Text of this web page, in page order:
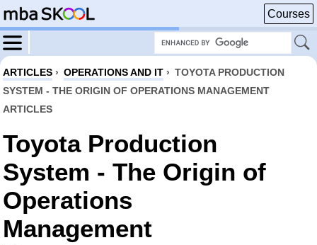
Courses
ARTICLES › OPERATIONS AND IT › TOYOTA PRODUCTION
SYSTEM - THE ORIGIN OF OPERATIONS MANAGEMENT
ARTICLES
Toyota Production
System - The Origin of
Operations
Management